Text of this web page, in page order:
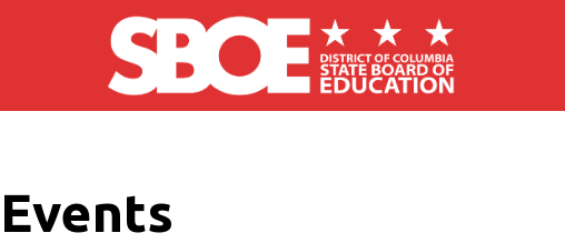
Skip to main content
Events